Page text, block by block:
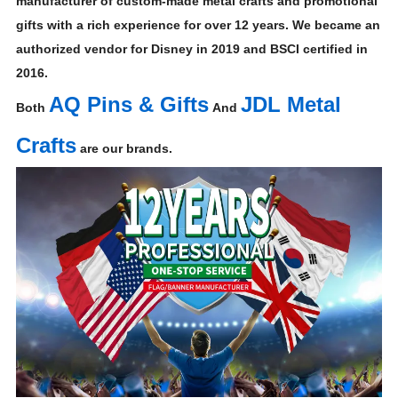
gifts with a rich experience for over 12 years. We became an
authorized vendor for Disney in 2019 and BSCI certified in
2016.
Both AQ Pins & Gifts AndJDL Metal
Crafts are our brands.